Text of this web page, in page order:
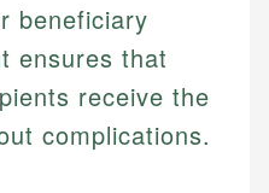
beneficiary
ensures that
receive the
complications.